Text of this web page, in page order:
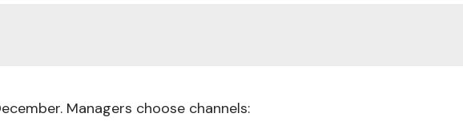
Managers choose channels: